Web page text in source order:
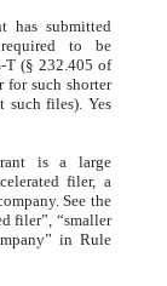
has submitted
to be
T (§ 232.405 of
for such shorter
such files). Yes
is a large
filer, a
See the
filer”, “smaller
in Rule